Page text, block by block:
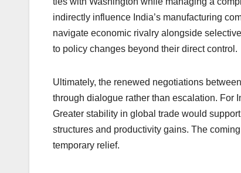
indirectly influence India’s manufacturing
navigate economic rivalry alongside
to policy changes beyond their direct control.
Ultimately, the renewed negotiations
through dialogue rather than escalation. For
Greater stability in global trade would
structures and productivity gains. The
temporary relief.